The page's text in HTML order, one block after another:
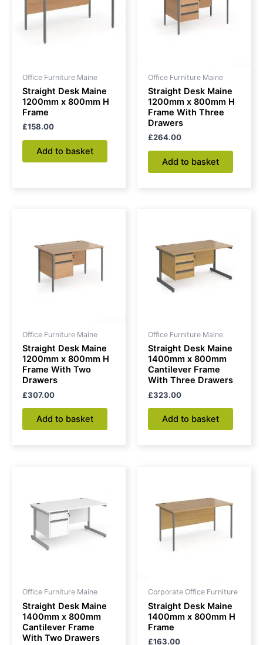
Office Furniture Maine
Straight Desk Maine
1200mm x 800mm H
Frame
£158.00
Add to basket
Office Furniture Maine
Straight Desk Maine
1200mm x 800mm H
Frame With Three
Drawers
£264.00
Add to basket
Office Furniture Maine
Straight Desk Maine
1200mm x 800mm H
Frame With Two
Drawers
£307.00
Add to basket
Office Furniture Maine
Straight Desk Maine
1400mm x 800mm
Cantilever Frame
With Three Drawers
£323.00
Add to basket
Office Furniture Maine
Straight Desk Maine
1400mm x 800mm
Cantilever Frame
With Two Drawers
Corporate Office Furniture
Straight Desk Maine
1400mm x 800mm H
Frame
£163.00